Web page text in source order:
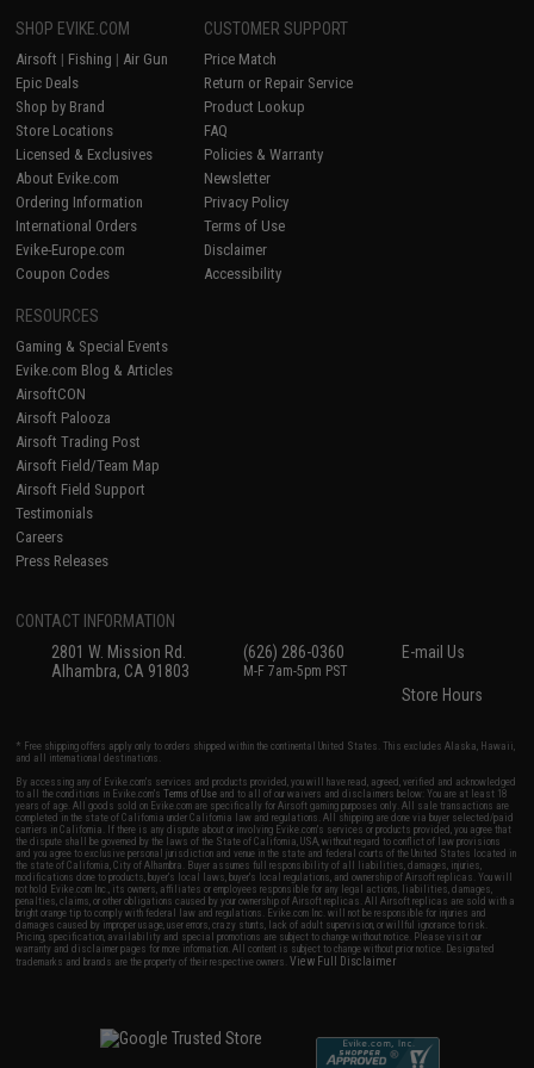
SHOP EVIKE.COM
Airsoft | Fishing | Air Gun
Epic Deals
Shop by Brand
Store Locations
Licensed & Exclusives
About Evike.com
Ordering Information
International Orders
Evike-Europe.com
Coupon Codes
CUSTOMER SUPPORT
Price Match
Return or Repair Service
Product Lookup
FAQ
Policies & Warranty
Newsletter
Privacy Policy
Terms of Use
Disclaimer
Accessibility
RESOURCES
Gaming & Special Events
Evike.com Blog & Articles
AirsoftCON
Airsoft Palooza
Airsoft Trading Post
Airsoft Field/Team Map
Airsoft Field Support
Testimonials
Careers
Press Releases
CONTACT INFORMATION
2801 W. Mission Rd.
Alhambra, CA 91803
(626) 286-0360
M-F 7am-5pm PST
E-mail Us
Store Hours
* Free shipping offers apply only to orders shipped within the continental United States. This excludes Alaska, Hawaii,
and all international destinations.
By accessing any of Evike.com's services and products provided, you will have read, agreed, verified and acknowledged
to all the conditions in Evike.com'sTerms of Use and to all of our waivers and disclaimers below: You are at least 18
years of age. All goods sold on Evike.com are specifically for Airsoft gaming purposes only. All sale transactions are
completed in the state of California under California law and regulations. All shipping are done via buyer selected/paid
carriers in California. If there is any dispute about or involving Evike.com's services or products provided, you agree that
the dispute shall be governed by the laws of the State of California, USA, without regard to conflict of law provisions
and you agree to exclusive personal jurisdiction and venue in the state and federal courts of the United States located in
the state of California, City of Alhambra. Buyer assumes full responsibility of all liabilities, damages, injuries,
modifications done to products, buyer's local laws, buyer's local regulations, and ownership of Airsoft replicas. You will
not hold Evike.com Inc., its owners, affiliates or employees responsible for any legal actions, liabilities, damages,
penalties, claims, or other obligations caused by your ownership of Airsoft replicas. All Airsoft replicas are sold with a
bright orange tip to comply with federal law and regulations. Evike.com Inc. will not be responsible for injuries and
damages caused by improper usage, user errors, crazy stunts, lack of adult supervision, or willful ignorance to risk.
Pricing, specification, availability and special promotions are subject to change without notice. Please visit our
warranty and disclaimer pages for more information. All content is subject to change without prior notice. Designated
trademarks and brands are the property of their respective owners.View Full Disclaimer